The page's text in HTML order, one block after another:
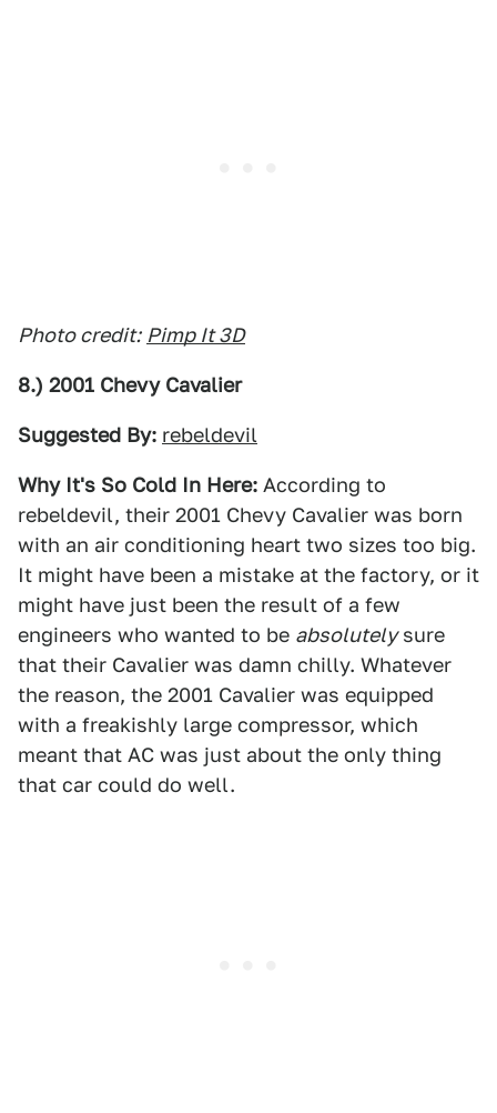
Photo credit: Pimp It 3D
8.) 2001 Chevy Cavalier
Suggested By: rebeldevil
Why It's So Cold In Here: According to
rebeldevil, their 2001 Chevy Cavalier was born
with an air conditioning heart two sizes too big.
It might have been a mistake at the factory, or it
might have just been the result of a few
engineers who wanted to be absolutelysure
that their Cavalier was damn chilly. Whatever
the reason, the 2001 Cavalier was equipped
with a freakishly large compressor, which
meant that AC was just about the only thing
that car could do well.